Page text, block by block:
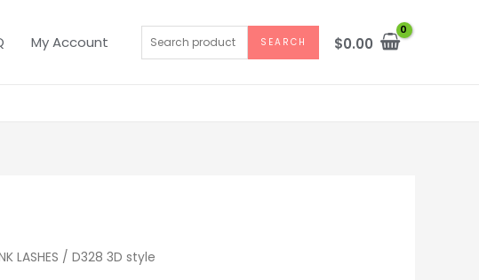
My Account
Search
for:
SEARCH $0.00
LASHES / D328 3D style